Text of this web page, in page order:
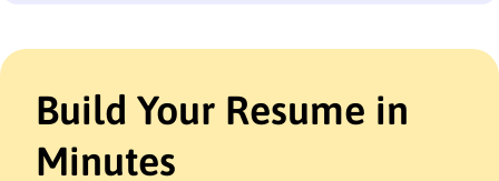
May 2020 - January 2023
diagnostics.
Developed training manuals saving K annually.
Led team for 15 projects meeting deadlines
consistently.
Build Your Resume in
Minutes